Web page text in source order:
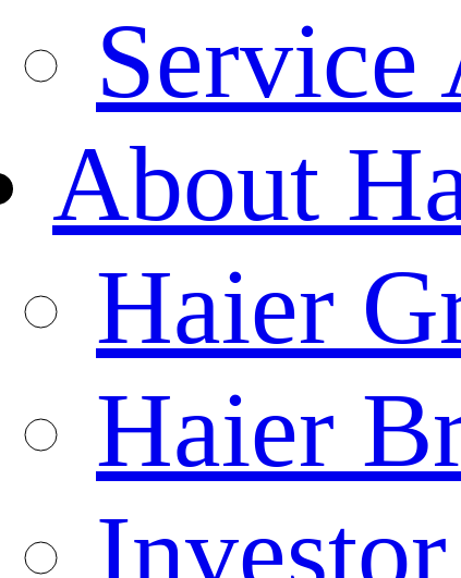
Service
About
Haier
Haier